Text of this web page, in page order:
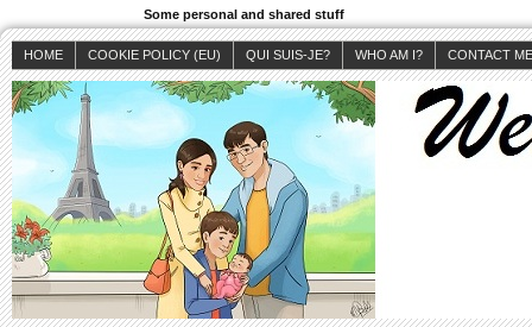
Some personal and shared stuff
HOME COOKIE POLICY (EU) QUI SUIS-JE? WHO AM I? CONTACT ME